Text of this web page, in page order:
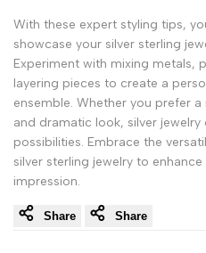
With these expert styling tips,
showcase your silver sterling
Experiment with mixing metals,
layering pieces to create a
ensemble. Whether you prefer
and dramatic look, silver
possibilities. Embrace the
silver sterling jewelry to
impression.
Share Share